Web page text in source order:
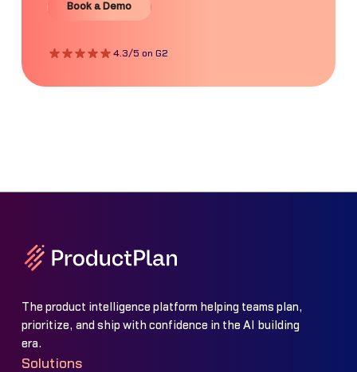
Book a Demo
4.3/5 on G2
The product intelligence platform helping teams plan,
prioritize, and ship with confidence in the AI building
era.
Solutions